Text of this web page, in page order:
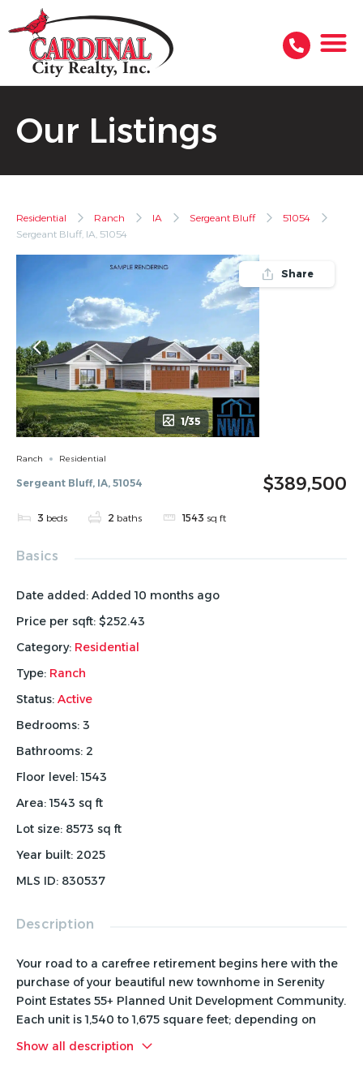
Our Listings
Residential Ranch IA Sergeant Bluff
51054
Sergeant Bluff, IA, 51054
Share
1/35
Ranch Residential
Sergeant Bluff, IA, 51054
3 beds 2 baths 1543 sq ft
$389,500
Basics
Date added: Added 10 months ago
Price per sqft: $252.43
Category: Residential
Type: Ranch
Status: Active
Bedrooms: 3
Bathrooms: 2
Floor level: 1543
Area: 1543 sq ft
Lot size: 8573 sq ft
Year built: 2025
MLS ID: 830537
Description
Your road to a carefree retirement begins here with the
purchase of your beautiful new townhome in Serenity
Point Estates 55+ Planned Unit Development Community.
Each unit is 1,540 to 1,675 square feet; depending on
which floor plan option you chose. These quality-built
main-floor living homes, include 3 bedrooms, 1.75
Show all description